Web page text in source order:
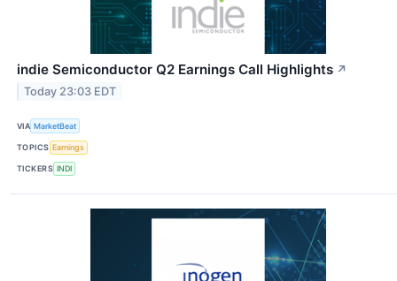
indie Semiconductor Q2 Earnings Call Highlights ↗
Today 23:03 EDT
VIA MarketBeat
TOPICS Earnings
TICKERS INDI